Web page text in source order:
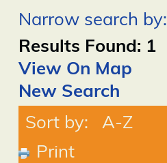
Narrow search by:
Results Found: 1
View On Map
New Search
Sort by:
A-Z
Print